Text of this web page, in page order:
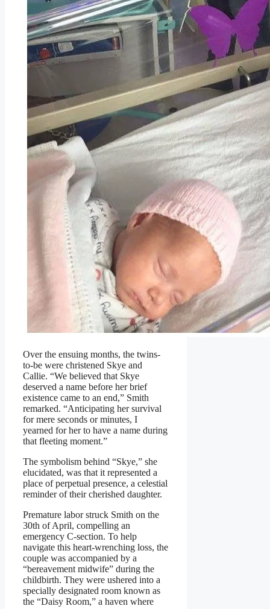
Over the ensuing months, the twins-
to-be were christened Skye and
Callie. “We believed that Skye
deserved a name before her brief
existence came to an end,” Smith
remarked. “Anticipating her survival
for mere seconds or minutes, I
yearned for her to have a name during
that fleeting moment.”
The symbolism behind “Skye,” she
elucidated, was that it represented a
place of perpetual presence, a celestial
reminder of their cherished daughter.
Premature labor struck Smith on the
30th of April, compelling an
emergency C-section. To help
navigate this heart-wrenching loss, the
couple was accompanied by a
“bereavement midwife” during the
childbirth. They were ushered into a
specially designated room known as
the “Daisy Room,” a haven where